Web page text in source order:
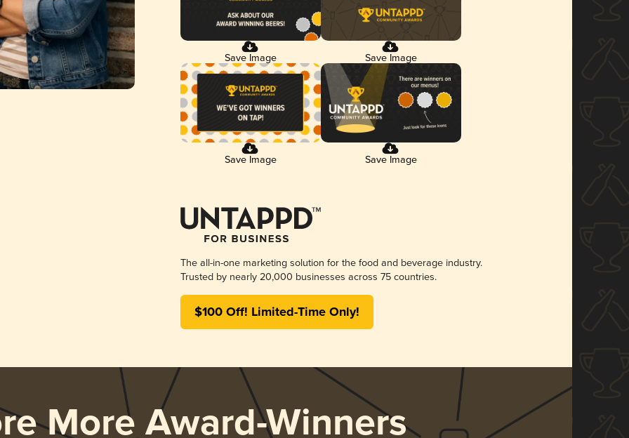
Save Image Save Image
Save Image Save Image
The all-in-one marketing solution for the food and beverage industry.
Trusted by nearly 20,000 businesses across 75 countries.
$100 Off! Limited-Time Only!
More Award-Winners